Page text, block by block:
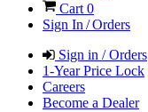
Cart 0
Sign In / Orders
Sign in / Orders
1-Year Price Lock
Careers
Become a Dealer